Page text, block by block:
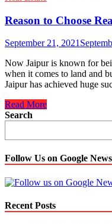
Reason to Choose
September 21, 2021
Now Jaipur is known for
when it comes to land and
Jaipur has achieved huge
Reason
to
Move
Flat
in
Jaipur
Read More
Search
Follow Us on Google News
Recent Posts